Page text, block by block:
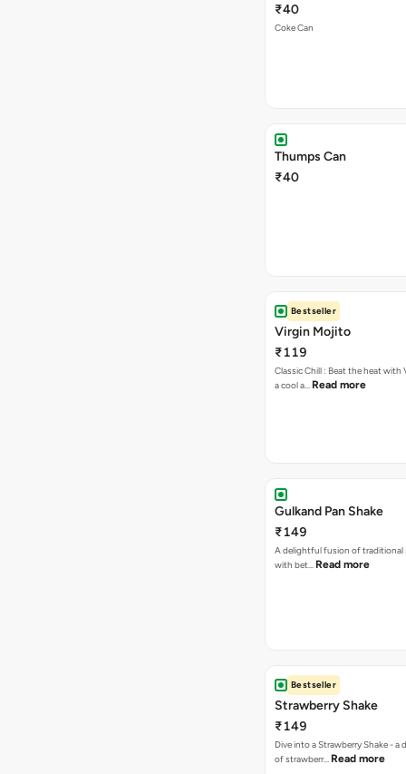
₹40
Coke Can
Thumps Can
₹40
Bestseller
Virgin Mojito
₹119
Classic Chill : Beat the heat with
a cool a… Read more
Gulkand Pan Shake
₹149
A delightful fusion of traditional
with bet… Read more
Bestseller
Strawberry Shake
₹149
Dive into a Strawberry Shake - a
of strawberr… Read more